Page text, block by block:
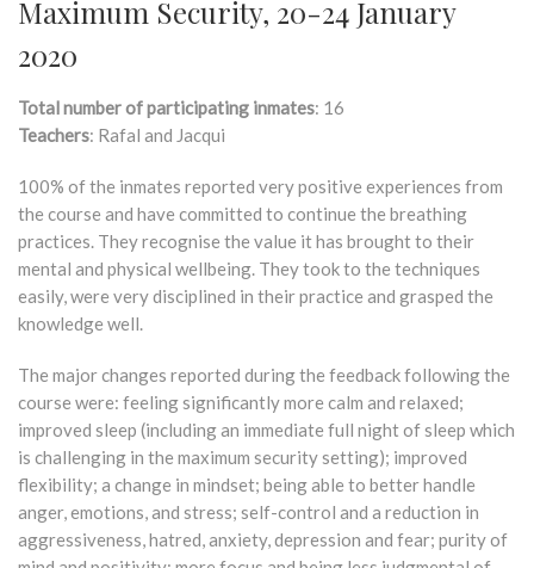
Maximum Security, 20-24 January
2020
Total number of participating inmates: 16
Teachers: Rafal and Jacqui
100% of the inmates reported very positive experiences from
the course and have committed to continue the breathing
practices. They recognise the value it has brought to their
mental and physical wellbeing. They took to the techniques
easily, were very disciplined in their practice and grasped the
knowledge well.
The major changes reported during the feedback following the
course were: feeling significantly more calm and relaxed;
improved sleep (including an immediate full night of sleep which
is challenging in the maximum security setting); improved
flexibility; a change in mindset; being able to better handle
anger, emotions, and stress; self-control and a reduction in
aggressiveness, hatred, anxiety, depression and fear; purity of